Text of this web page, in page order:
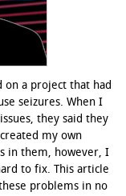
on a project that had
seizures. When I
they said they
my own
in them, however, I
to fix. This article
problems in no